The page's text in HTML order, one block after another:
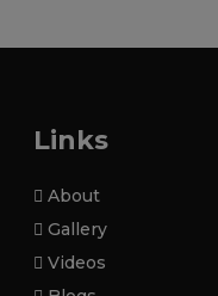
Links
About
Gallery
Videos